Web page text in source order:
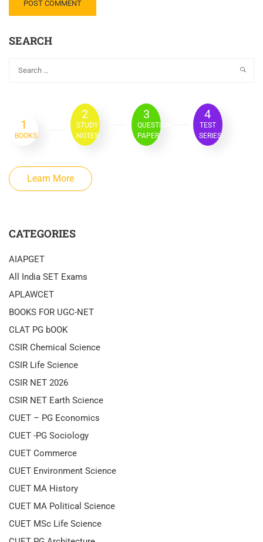
SEARCH
1
BOOKS
2
STUDY
NOTES
3
QUESTION
PAPER
4
TEST
SERIES
Learn More
CATEGORIES
AIAPGET
All India SET Exams
APLAWCET
BOOKS FOR UGC-NET
CLAT PG bOOK
CSIR Chemical Science
CSIR Life Science
CSIR NET 2026
CSIR NET Earth Science
CUET – PG Economics
CUET -PG Sociology
CUET Commerce
CUET Environment Science
CUET MA History
CUET MA Political Science
CUET MSc Life Science